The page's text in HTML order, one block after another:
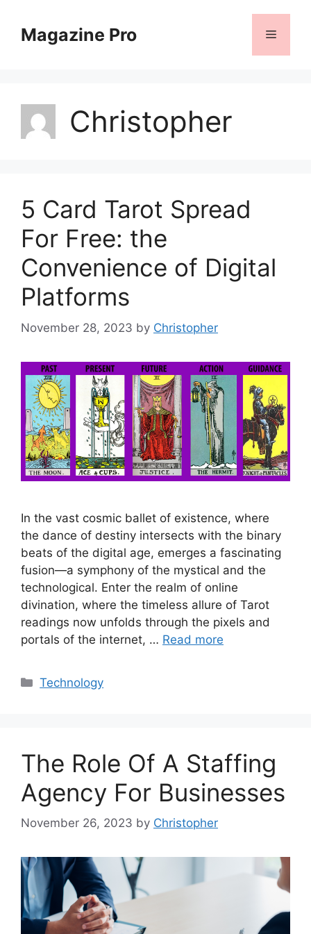
contentMagazine Pro Menu
Christopher
5 Card Tarot Spread
For Free: the
Convenience of Digital
Platforms
November 28, 2023 by Christopher
In the vast cosmic ballet of existence, where
the dance of destiny intersects with the binary
beats of the digital age, emerges a fascinating
fusion—a symphony of the mystical and the
technological. Enter the realm of online
divination, where the timeless allure of Tarot
readings now unfolds through the pixels and
portals of the internet, … Read more
Categories
Technology
The Role Of A Staffing
Agency For Businesses
November 26, 2023 by Christopher